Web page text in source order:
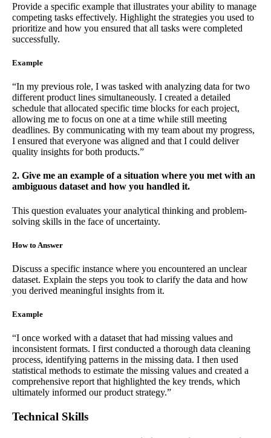
Provide a specific example that illustrates your ability to manage
competing tasks effectively. Highlight the strategies you used to
prioritize and how you ensured that all tasks were completed
successfully.
Example
“In my previous role, I was tasked with analyzing data for two
different product lines simultaneously. I created a detailed
schedule that allocated specific time blocks for each project,
allowing me to focus on one at a time while still meeting
deadlines. By communicating with my team about my progress,
I ensured that everyone was aligned and that I could deliver
quality insights for both products.”
2. Give me an example of a situation where you met with an
ambiguous dataset and how you handled it.
This question evaluates your analytical thinking and problem-
solving skills in the face of uncertainty.
How to Answer
Discuss a specific instance where you encountered an unclear
dataset. Explain the steps you took to clarify the data and how
you derived meaningful insights from it.
Example
“I once worked with a dataset that had missing values and
inconsistent formats. I first conducted a thorough data cleaning
process, identifying patterns in the missing data. I then used
statistical methods to estimate the missing values and created a
comprehensive report that highlighted the key trends, which
ultimately informed our product strategy.”
Technical Skills